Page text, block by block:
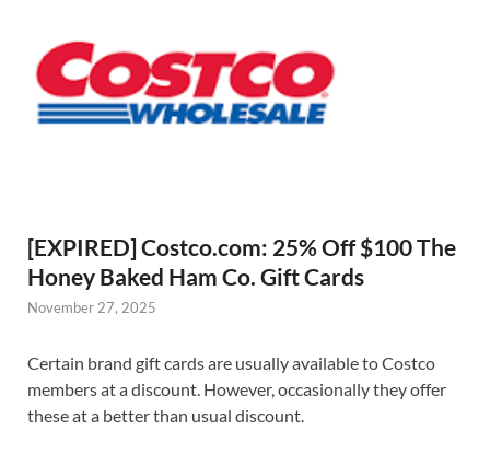
[EXPIRED] Costco.com: 25% Off $100 The
Honey Baked Ham Co. Gift Cards
November 27, 2025
Certain brand gift cards are usually available to Costco
members at a discount. However, occasionally they offer
these at a better than usual discount.